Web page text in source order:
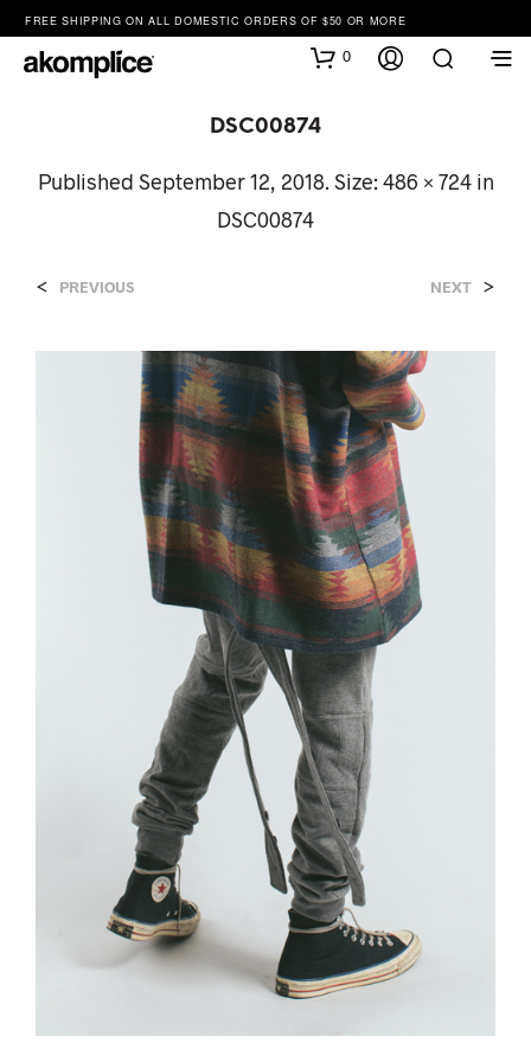
FREE SHIPPING ON ALL DOMESTIC ORDERS OF $50 OR MORE
0
DSC00874
Published September 12, 2018. Size:486 × 724in
DSC00874
< PREVIOUS NEXT >